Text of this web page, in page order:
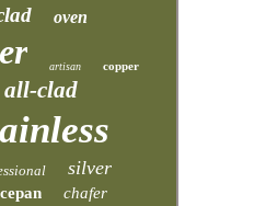
oven
artisan copper
all-clad
silver
chafer